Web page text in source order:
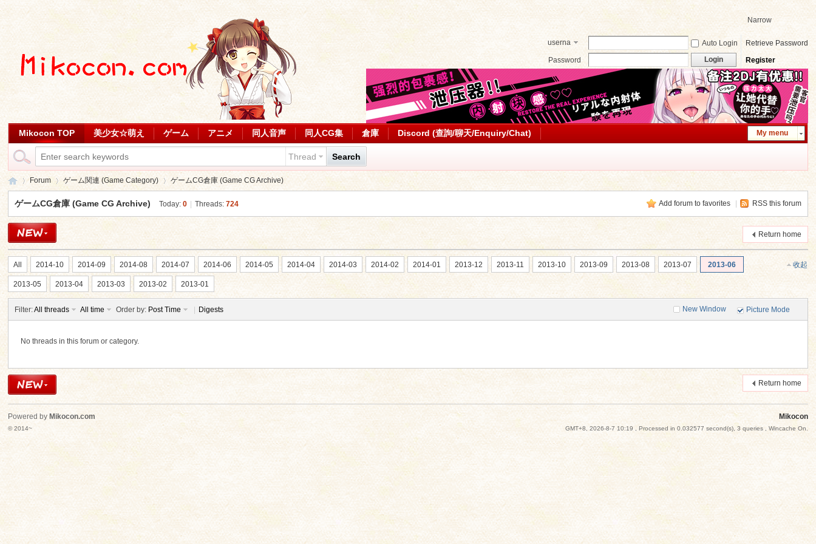
Narrow
userna
Auto Login
Retrieve Password
Password
Login Register
My menu
Mikocon TOP 美少女☆萌え ゲーム アニメ 同人音声 同人CG集 倉庫 Discord (查詢/聊天/Enquiry/Chat)
Thread Search
»
Forum ゲーム関連 (Game Category) ゲームCG倉庫 (Game CG Archive)
Add forum to favorites RSS this forum
ゲームCG倉庫 (Game CG Archive) Today:0 Threads:724
Return home
收起
All 2014-10 2014-09 2014-08 2014-07 2014-06 2014-05 2014-04 2014-03 2014-02 2014-01 2013-12 2013-11 2013-10 2013-09 2013-08 2013-07 2013-06
2013-05 2013-04 2013-03 2013-02 2013-01
New Window
Filter:All threads All time Order by: Post Time Digests Picture Mode
No threads in this forum or category.
Return home
Mikocon
GMT+8, 2026-8-7 10:19 , Processed in 0.032577 second(s), 3 queries , Wincache On.
Powered by Mikocon.com
© 2014~